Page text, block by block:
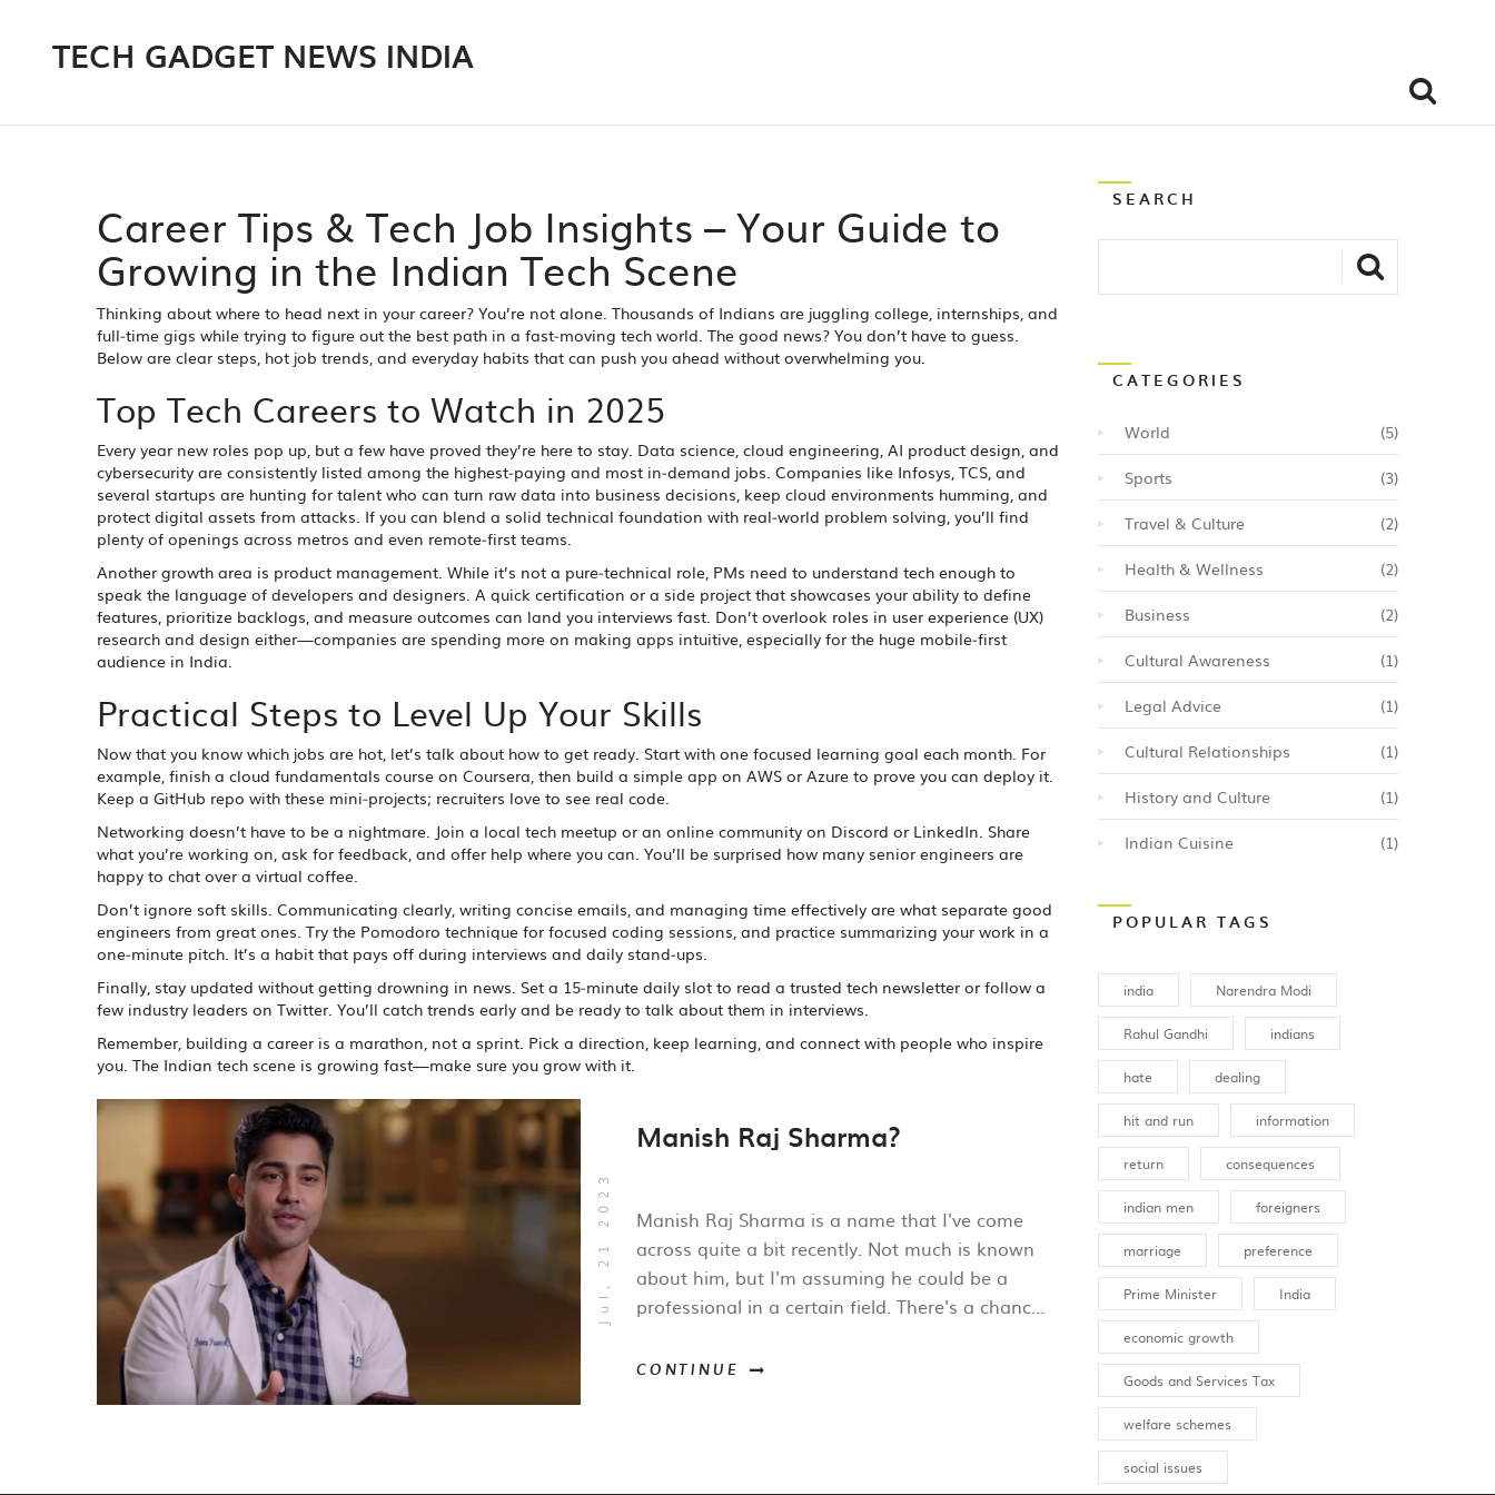
TECH GADGET NEWS INDIA
Career Tips & Tech Job Insights – Your Guide to
Growing in the Indian Tech Scene
Thinking about where to head next in your career? You’re not alone. Thousands of Indians are juggling college, internships, and
full‑time gigs while trying to figure out the best path in a fast‑moving tech world. The good news? You don’t have to guess.
Below are clear steps, hot job trends, and everyday habits that can push you ahead without overwhelming you.
Top Tech Careers to Watch in 2025
Every year new roles pop up, but a few have proved they’re here to stay. Data science, cloud engineering, AI product design, and
cybersecurity are consistently listed among the highest‑paying and most in‑demand jobs. Companies like Infosys, TCS, and
several startups are hunting for talent who can turn raw data into business decisions, keep cloud environments humming, and
protect digital assets from attacks. If you can blend a solid technical foundation with real‑world problem solving, you’ll find
plenty of openings across metros and even remote‑first teams.
Another growth area is product management. While it’s not a pure‑technical role, PMs need to understand tech enough to
speak the language of developers and designers. A quick certification or a side project that showcases your ability to define
features, prioritize backlogs, and measure outcomes can land you interviews fast. Don’t overlook roles in user experience (UX)
research and design either—companies are spending more on making apps intuitive, especially for the huge mobile‑first
audience in India.
Practical Steps to Level Up Your Skills
Now that you know which jobs are hot, let’s talk about how to get ready. Start with one focused learning goal each month. For
example, finish a cloud fundamentals course on Coursera, then build a simple app on AWS or Azure to prove you can deploy it.
Keep a GitHub repo with these mini‑projects; recruiters love to see real code.
Networking doesn’t have to be a nightmare. Join a local tech meetup or an online community on Discord or LinkedIn. Share
what you’re working on, ask for feedback, and offer help where you can. You’ll be surprised how many senior engineers are
happy to chat over a virtual coffee.
Don’t ignore soft skills. Communicating clearly, writing concise emails, and managing time effectively are what separate good
engineers from great ones. Try the Pomodoro technique for focused coding sessions, and practice summarizing your work in a
one‑minute pitch. It’s a habit that pays off during interviews and daily stand‑ups.
Finally, stay updated without getting drowning in news. Set a 15‑minute daily slot to read a trusted tech newsletter or follow a
few industry leaders on Twitter. You’ll catch trends early and be ready to talk about them in interviews.
Remember, building a career is a marathon, not a sprint. Pick a direction, keep learning, and connect with people who inspire
you. The Indian tech scene is growing fast—make sure you grow with it.
Jul, 21 2023
Manish Raj Sharma?
Manish Raj Sharma is a name that I've come
across quite a bit recently. Not much is known
about him, but I'm assuming he could be a
professional in a certain field. There's a chance
medicine, or academia. Without specific
CONTINUE
SEARCH
CATEGORIES
World (5)
Sports (3)
Travel & Culture (2)
Health & Wellness (2)
Business (2)
Cultural Awareness (1)
Legal Advice (1)
Cultural Relationships (1)
History and Culture (1)
Indian Cuisine (1)
POPULAR TAGS
india Narendra Modi
Rahul Gandhi indians
hate dealing
hit and run information
return consequences
indian men foreigners
marriage preference
Prime Minister India
economic growth
Goods and Services Tax
welfare schemes
social issues